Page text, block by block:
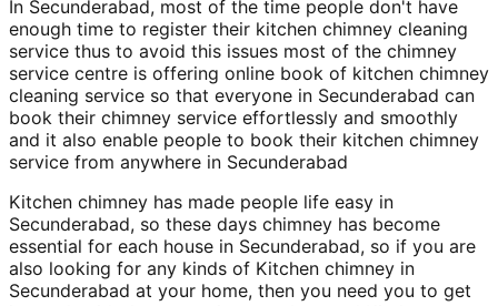
In Secunderabad, most of the time people don't have
enough time to register their kitchen chimney cleaning
service thus to avoid this issues most of the chimney
service centre is offering online book of kitchen chimney
cleaning service so that everyone in Secunderabad can
book their chimney service effortlessly and smoothly
and it also enable people to book their kitchen chimney
service from anywhere in Secunderabad
Kitchen chimney has made people life easy in
Secunderabad, so these days chimney has become
essential for each house in Secunderabad, so if you are
also looking for any kinds of Kitchen chimney in
Secunderabad at your home, then you need you to get